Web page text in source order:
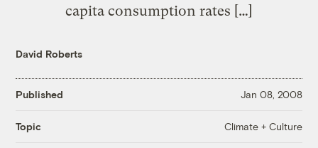
capita consumption rates […]
David Roberts
Published Jan 08, 2008
Topic Climate + Culture